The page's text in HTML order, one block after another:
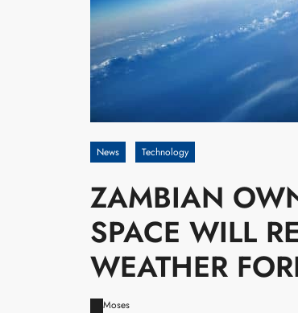
News Technology
ZAMBIAN
SPACE WILL
WEATHER
Moses